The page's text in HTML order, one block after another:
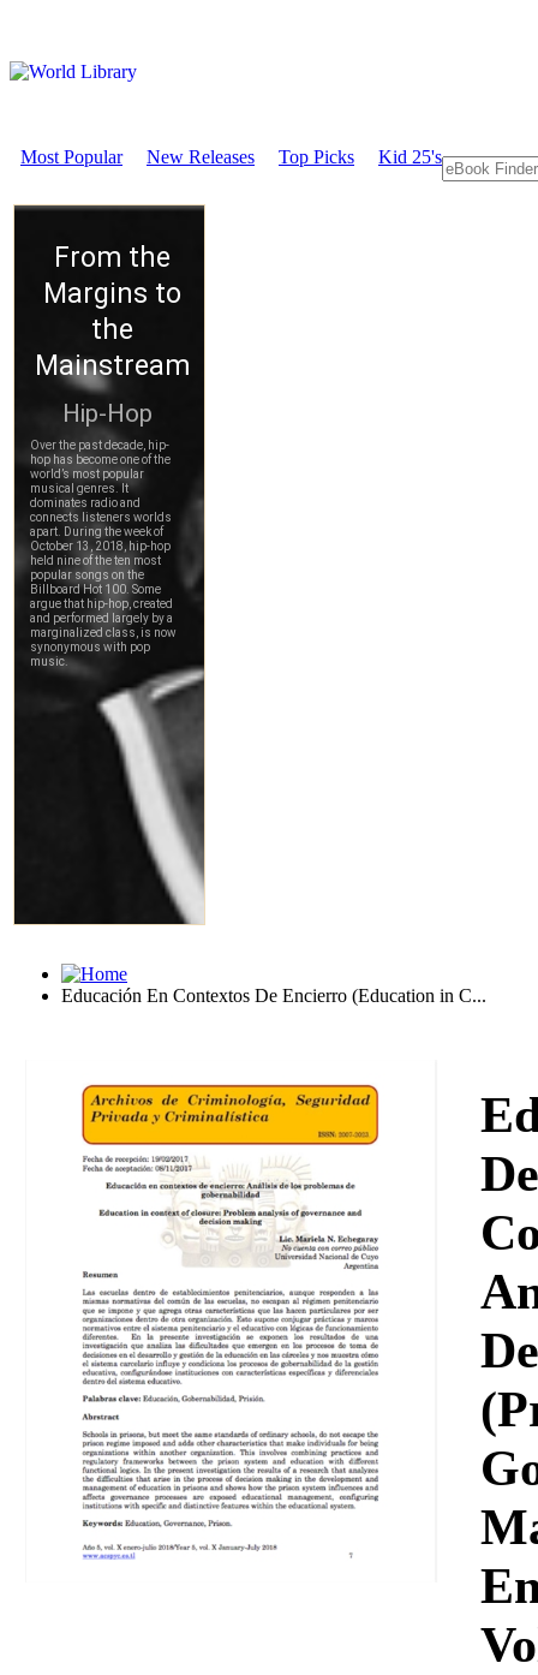
Most Popular New Releases Top Picks Kid 25's
Educación En Contextos De Encierro (Education in C...
Download